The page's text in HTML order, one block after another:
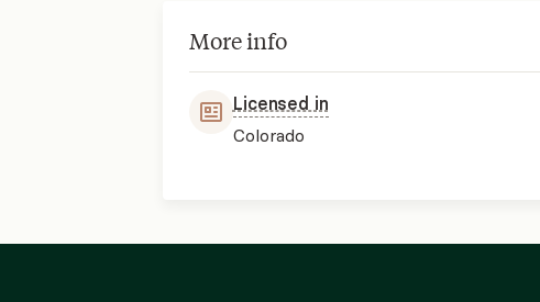
More info
Licensed in
Colorado